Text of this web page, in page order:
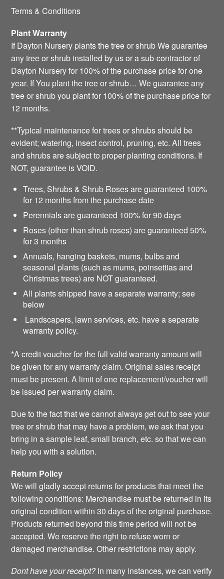
Terms & Conditions
Plant Warranty
If Dayton Nursery plants the tree or shrub We guarantee
any tree or shrub installed by us or a sub-contractor of
Dayton Nursery for 100% of the purchase price for one
year. If You plant the tree or shrub… We guarantee any
tree or shrub you plant for 100% of the purchase price for
12 months.
**Typical maintenance for trees or shrubs should be
evident; watering, insect control, pruning, etc. All trees
and shrubs are subject to proper planting conditions. If
NOT, guarantee is VOID.
Trees, Shrubs & Shrub Roses are guaranteed 100%
for 12 months from the purchase date
Perennials are guaranteed 100% for 90 days
Roses (other than shrub roses) are guaranteed 50%
for 3 months
Annuals, hanging baskets, mums, bulbs and
seasonal plants (such as mums, poinsettias and
Christmas trees) are NOT guaranteed.
All plants shipped have a separate warranty; see
below
Landscapers, lawn services, etc. have a separate
warranty policy.
*A credit voucher for the full valid warranty amount will
be given for any warranty claim. Original sales receipt
must be present. A limit of one replacement/voucher will
be issued per warranty claim.
Due to the fact that we cannot always get out to see your
tree or shrub that may have a problem, we ask that you
bring in a sample leaf, small branch, etc. so that we can
help you with a solution.
Return Policy
We will gladly accept returns for products that meet the
following conditions: Merchandise must be returned in its
original condition within 30 days of the original purchase.
Products returned beyond this time period will not be
accepted. We reserve the right to refuse worn or
damaged merchandise. Other restrictions may apply.
Dont have your receipt? In many instances, we can verify